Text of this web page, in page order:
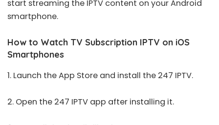
start streaming the IPTV content on your Android
smartphone.
How to Watch TV Subscription IPTV on iOS
Smartphones
1. Launch theApp Store and install the 247 IPTV.
2. Open the 247 IPTV app after installing it.